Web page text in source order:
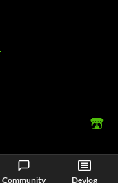
Community Devlog